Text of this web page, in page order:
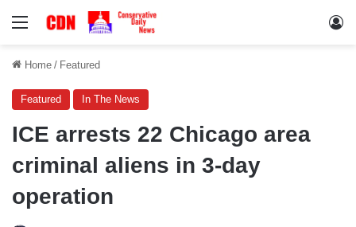
Menu
Home / Featured
Featured In The News
ICE arrests 22 Chicago area
criminal aliens in 3-day
operation